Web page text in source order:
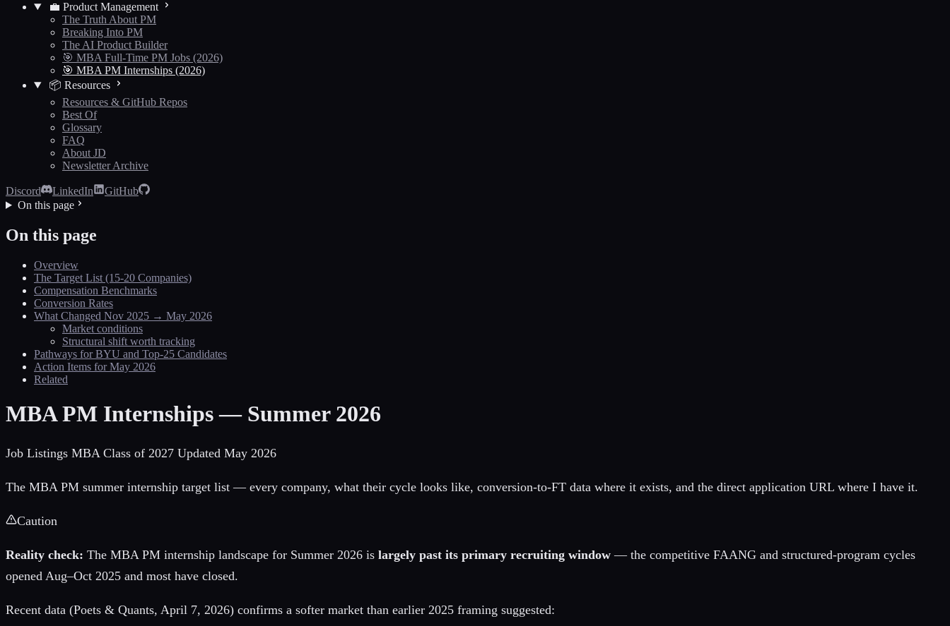
💼 Product Management
The Truth About PM
Breaking Into PM
The AI Product Builder
🎯 MBA Full-Time PM Jobs (2026)
🎯 MBA PM Internships (2026)
📦 Resources
Resources & GitHub Repos
Best Of
Glossary
FAQ
About JD
Newsletter Archive
Discord LinkedIn
GitHub
On this page
On this page
Overview
The Target List (15-20 Companies)
Compensation Benchmarks
Conversion Rates
What Changed Nov 2025 → May 2026
Market conditions
Structural shift worth tracking
Pathways for BYU and Top-25 Candidates
Action Items for May 2026
Related
MBA PM Internships — Summer 2026
Job Listings MBA Class of 2027 Updated May 2026
The MBA PM summer internship target list — every company, what their cycle looks like, conversion-to-FT data where it exists, and the direct application URL where I have it.
Caution
Reality check: The MBA PM internship landscape for Summer 2026 is largely past its primary recruiting window — the competitive FAANG and structured-program cycles
opened Aug–Oct 2025 and most have closed.
Recent data (Poets & Quants, April 7, 2026) confirms a softer market than earlier 2025 framing suggested: